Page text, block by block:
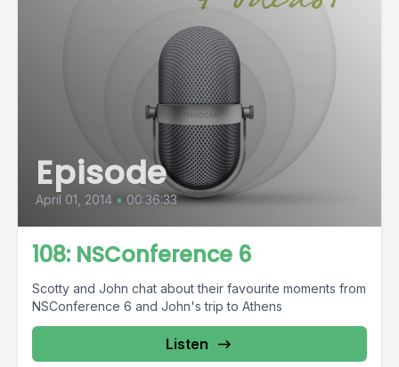
Episode
April 01, 2014 • 00:36:33
108: NSConference 6
Scotty and John chat about their favourite moments from
NSConference 6 and John's trip to Athens
Listen